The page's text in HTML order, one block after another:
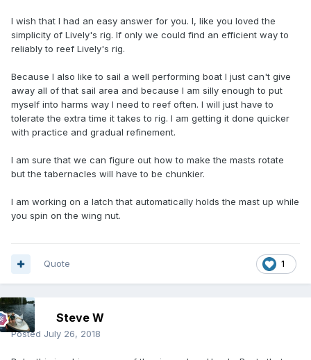
I wish that I had an easy answer for you. I, like you loved the
simplicity of Lively's rig. If only we could find an efficient way to
reliably to reef Lively's rig.
Because I also like to sail a well performing boat I just can't give
away all of that sail area and because I am silly enough to put
myself into harms way I need to reef often. I will just have to
tolerate the extra time it takes to rig. I am getting it done quicker
with practice and gradual refinement.
I am sure that we can figure out how to make the masts rotate
but the tabernacles will have to be chunkier.
I am working on a latch that automatically holds the mast up while
you spin on the wing nut.
1
Quote
Steve W
Posted July 26, 2018